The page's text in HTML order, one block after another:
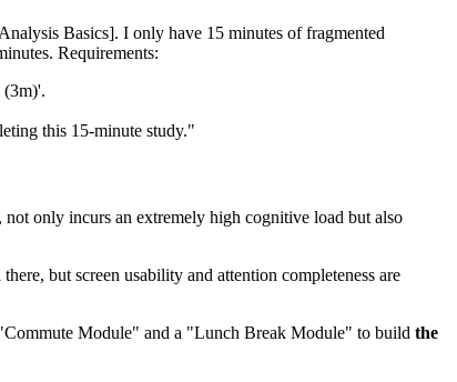
Basics]. I only have 15 minutes of fragmented
Requirements:
this 15-minute study."
only incurs an extremely high cognitive load but also
but screen usability and attention completeness are
Module" and a "Lunch Break Module" to build the